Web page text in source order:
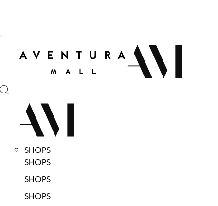
SHOPS
SHOPS
SHOPS
SHOPS